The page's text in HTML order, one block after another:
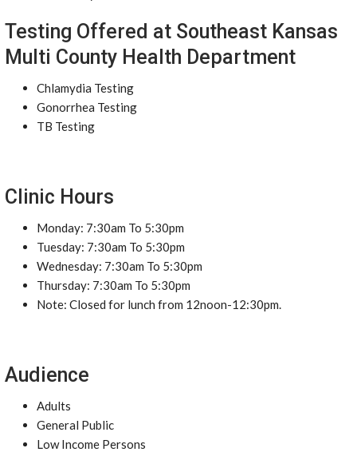
Testing Offered at Southeast Kansas
Multi County Health Department
Chlamydia Testing
Gonorrhea Testing
TB Testing
Clinic Hours
Monday: 7:30am To 5:30pm
Tuesday: 7:30am To 5:30pm
Wednesday: 7:30am To 5:30pm
Thursday: 7:30am To 5:30pm
Note: Closed for lunch from 12noon-12:30pm.
Audience
Adults
General Public
Low Income Persons